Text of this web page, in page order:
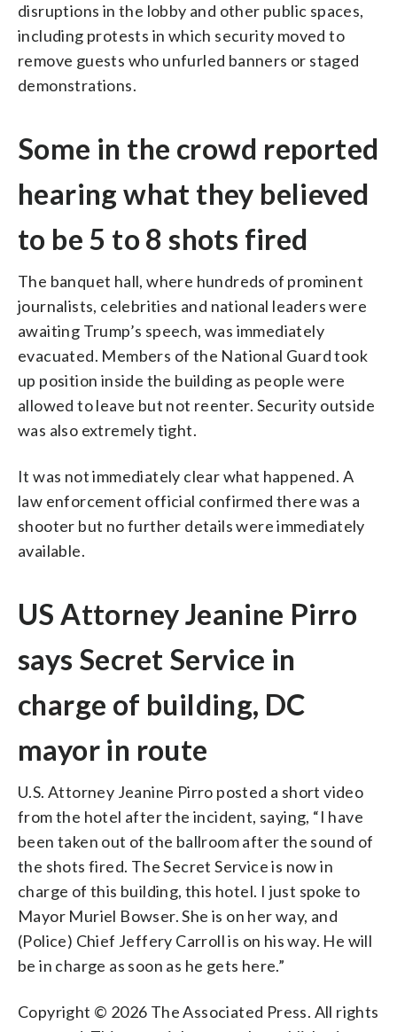
disruptions in the lobby and other public spaces,
including protests in which security moved to
remove guests who unfurled banners or staged
demonstrations.
Some in the crowd reported
hearing what they believed
to be 5 to 8 shots fired
The banquet hall, where hundreds of prominent
journalists, celebrities and national leaders were
awaiting Trump’s speech, was immediately
evacuated. Members of the National Guard took
up position inside the building as people were
allowed to leave but not reenter. Security outside
was also extremely tight.
It was not immediately clear what happened. A
law enforcement official confirmed there was a
shooter but no further details were immediately
available.
US Attorney Jeanine Pirro
says Secret Service in
charge of building, DC
mayor in route
U.S. Attorney Jeanine Pirro posted a short video
from the hotel after the incident, saying, “I have
been taken out of the ballroom after the sound of
the shots fired. The Secret Service is now in
charge of this building, this hotel. I just spoke to
Mayor Muriel Bowser. She is on her way, and
(Police) Chief Jeffery Carroll is on his way. He will
be in charge as soon as he gets here.”
Copyright © 2026 The Associated Press. All rights